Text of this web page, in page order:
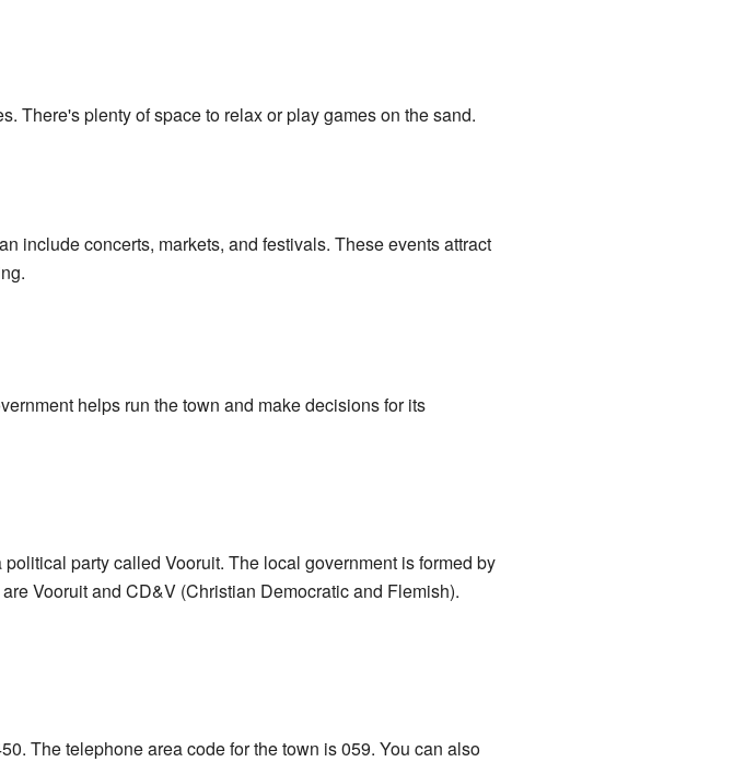
There's plenty of space to relax or play games on the sand.
include concerts, markets, and festivals. These events attract
helps run the town and make decisions for its
party called Vooruit. The local government is formed by
Vooruit and CD&V (Christian Democratic and Flemish).
The telephone area code for the town is 059. You can also